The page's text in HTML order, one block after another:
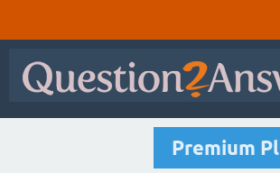
Premium